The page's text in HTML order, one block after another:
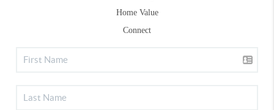
Home Value
Connect